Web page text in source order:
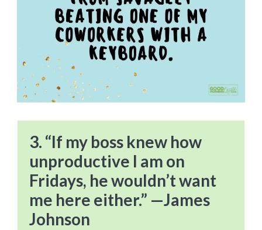
3. “If my boss knew how
unproductive I am on
Fridays, he wouldn’t want
me here either.” —James
Johnson